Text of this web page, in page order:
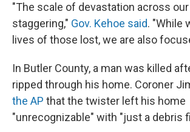
"The scale of devastation across
staggering," Gov. Kehoe said. "While
lives of those lost, we are also
In Butler County, a man was killed
ripped through his home. Coroner
the AP that the twister left his home
"unrecognizable" with "just a debris